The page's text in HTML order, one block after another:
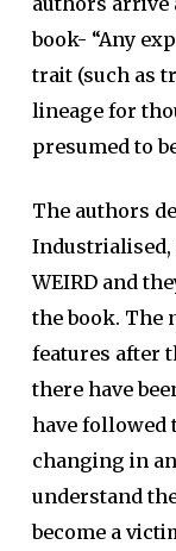
book- “Any
trait (such as
lineage for
presumed to
The authors
Industrialised,
WEIRD and
the book. The
features after
there have
have followed
changing in
understand
become a